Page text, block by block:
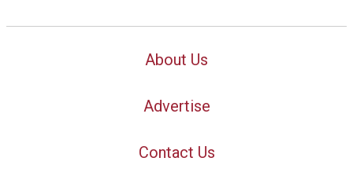
About Us
Advertise
Contact Us